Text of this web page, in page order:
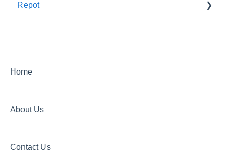
Annuals and perennials in the garden
Repot
Home
About Us
Contact Us